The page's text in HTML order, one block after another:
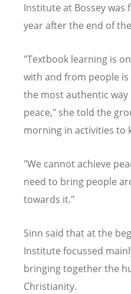
Institute at Bossey was
year after the end of
"Textbook learning is
with and from people
the most authentic
peace," she told the
morning in activities to
"We cannot achieve
need to bring people
towards it."
Sinn said that at the
Institute focussed
bringing together the
Christianity.